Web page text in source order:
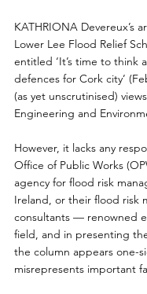
KATHRIONA Devereux’s
Lower Lee Flood Relief
entitled ‘It’s time to think
defences for Cork city’
(as yet unscrutinised)
Engineering and
However, it lacks any
Office of Public Works
agency for flood risk
Ireland, or their flood risk
consultants — renowned
field, and in presenting
the column appears one-
misrepresents important